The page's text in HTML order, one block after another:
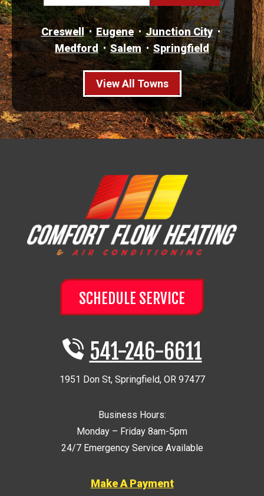
Creswell Eugene
Junction City
Medford
Salem Springfield
View All Towns
SCHEDULE SERVICE
541-246-6611
1951 Don St, Springfield, OR 97477
Business Hours:
Monday – Friday 8am-5pm
24/7 Emergency Service Available
Make A Payment